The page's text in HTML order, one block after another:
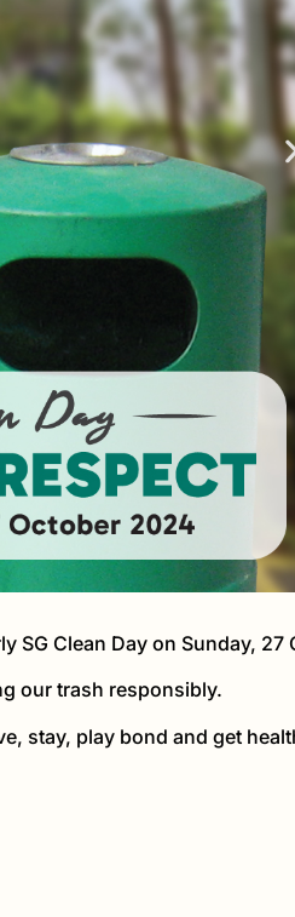
SG Clean Day on Sunday, 27
our trash responsibly.
stay, play bond and get